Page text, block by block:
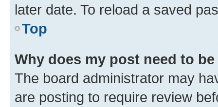
later date. To reload a saved
Top
Why does my post need to
The board administrator may
are posting to require review